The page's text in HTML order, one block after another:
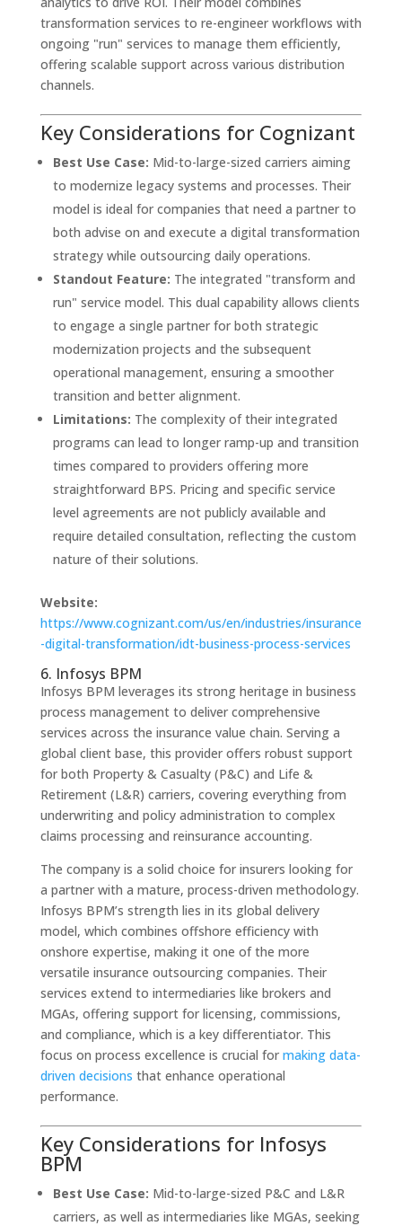
transformation services to re-engineer workflows with
ongoing "run" services to manage them efficiently,
offering scalable support across various distribution
channels.
Key Considerations for Cognizant
Best Use Case: Mid-to-large-sized carriers aiming
to modernize legacy systems and processes. Their
model is ideal for companies that need a partner to
both advise on and execute a digital transformation
strategy while outsourcing daily operations.
Standout Feature: The integrated "transform and
run" service model. This dual capability allows clients
to engage a single partner for both strategic
modernization projects and the subsequent
operational management, ensuring a smoother
transition and better alignment.
Limitations: The complexity of their integrated
programs can lead to longer ramp-up and transition
times compared to providers offering more
straightforward BPS. Pricing and specific service
level agreements are not publicly available and
require detailed consultation, reflecting the custom
nature of their solutions.
Website:
https://www.cognizant.com/us/en/industries/insurance
-digital-transformation/idt-business-process-services
6. Infosys BPM
Infosys BPM leverages its strong heritage in business
process management to deliver comprehensive
services across the insurance value chain. Serving a
global client base, this provider offers robust support
for both Property & Casualty (P&C) and Life &
Retirement (L&R) carriers, covering everything from
underwriting and policy administration to complex
claims processing and reinsurance accounting.
The company is a solid choice for insurers looking for
a partner with a mature, process-driven methodology.
Infosys BPM’s strength lies in its global delivery
model, which combines offshore efficiency with
onshore expertise, making it one of the more
versatile insurance outsourcing companies. Their
services extend to intermediaries like brokers and
MGAs, offering support for licensing, commissions,
and compliance, which is a key differentiator. This
focus on process excellence is crucial for making data-
driven decisions that enhance operational
performance.
Key Considerations for Infosys
BPM
Best Use Case: Mid-to-large-sized P&C and L&R
carriers, as well as intermediaries like MGAs, seeking